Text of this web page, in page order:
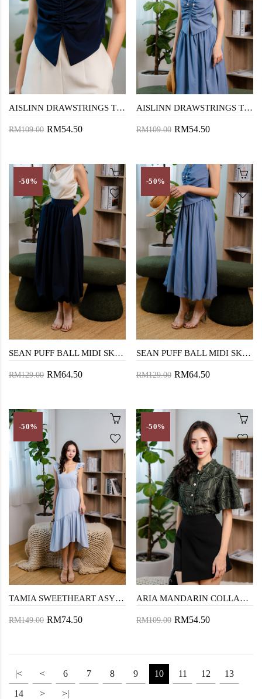
AISLINN DRAWSTRINGS TOP (DARK BLUE)
RM109.00 RM54.50
AISLINN DRAWSTRINGS TOP (DENIM BLUE)
RM109.00 RM54.50
-50%
SEAN PUFF BALL MIDI SKIRT (DARK BLUE)
RM129.00 RM64.50
-50%
SEAN PUFF BALL MIDI SKIRT (DENIM BLUE)
RM129.00 RM64.50
-50%
TAMIA SWEETHEART ASYMMETRICAL DRESS (BABY BLUE)
RM149.00 RM74.50
-50%
ARIA MANDARIN COLLAR TOP (PINE TREE)
RM109.00 RM54.50
|< < 6 7 8 9 10 11 12
13
14
> >|